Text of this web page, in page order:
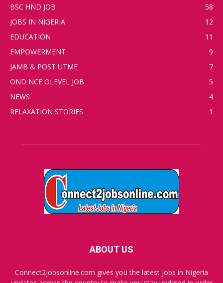
BSC HND JOB
58
JOBS IN NIGERIA
12
EDUCATION
11
EMPOWERMENT
9
JAMB & POST UTME
7
OND NCE OLEVEL JOB
5
NEWS
4
RELAXATION STORIES
1
ABOUT US
Connect2jobsonline.com gives you the latest Jobs in Nigeria